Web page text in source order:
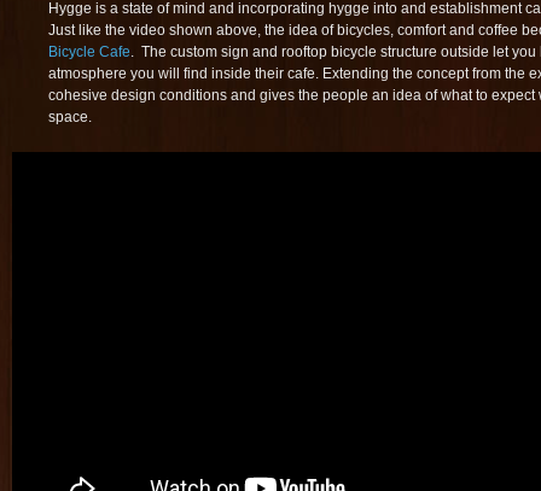
Hygge is a state of mind and incorporating hygge into and establishment
Just like the video shown above, the idea of bicycles, comfort and coffee
Bicycle Cafe. The custom sign and rooftop bicycle structure outside let
atmosphere you will find inside their cafe. Extending the concept from the
cohesive design conditions and gives the people an idea of what to expect
space.